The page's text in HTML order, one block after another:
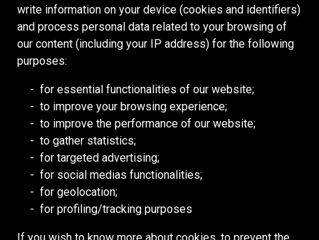
write information on your device (cookies and identifiers)
and process personal data related to your browsing of
our content (including your IP address) for the following
purposes:
for essential functionalities of our website;
to improve your browsing experience;
to improve the performance of our website;
to gather statistics;
for targeted advertising;
for social medias functionalities;
for geolocation;
for profiling/tracking purposes
Zambia
MINDOLA DEEPS